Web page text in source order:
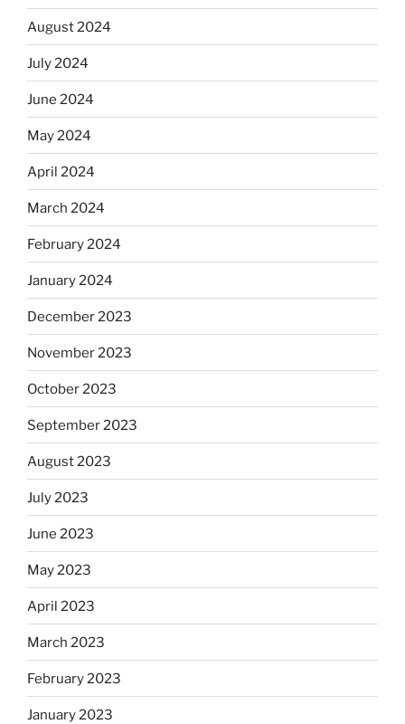
August 2024
July 2024
June 2024
May 2024
April 2024
March 2024
February 2024
January 2024
December 2023
November 2023
October 2023
September 2023
August 2023
July 2023
June 2023
May 2023
April 2023
March 2023
February 2023
January 2023